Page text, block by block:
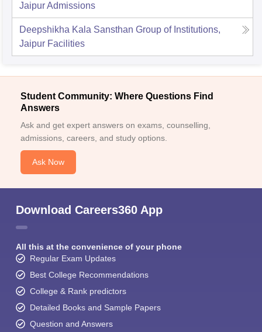
JaipurAdmissions
Deepshikha Kala Sansthan Group of Institutions,
Jaipur Facilities
Student Community: Where Questions Find
Answers
Ask and get expert answers on exams, counselling,
admissions, careers, and study options.
Ask Now
Download Careers360 App
All this at the convenience of your phone
Regular Exam Updates
Best College Recommendations
College & Rank predictors
Detailed Books and Sample Papers
Question and Answers